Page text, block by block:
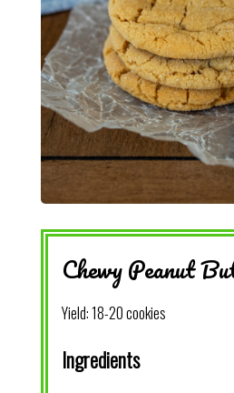
Chewy Peanut
Yield:18-20 cookies
Ingredients